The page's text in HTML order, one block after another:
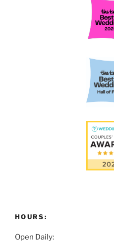
HOURS:
Open Daily: